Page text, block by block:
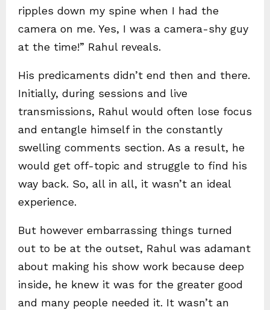
ripples down my spine when I had the
camera on me. Yes, I was a camera-shy guy
at the time!” Rahul reveals.
His predicaments didn’t end then and there.
Initially, during sessions and live
transmissions, Rahul would often lose focus
and entangle himself in the constantly
swelling comments section. As a result, he
would get off-topic and struggle to find his
way back. So, all in all, it wasn’t an ideal
experience.
But however embarrassing things turned
out to be at the outset, Rahul was adamant
about making his show work because deep
inside, he knew it was for the greater good
and many people needed it. It wasn’t an